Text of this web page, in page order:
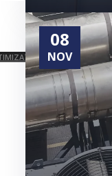
08
NOV